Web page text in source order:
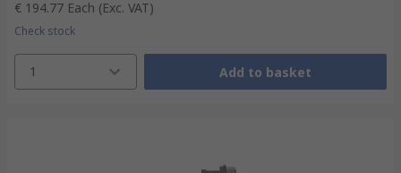
€ 194.77 Each (Exc. VAT)
Check stock
1 Add to basket